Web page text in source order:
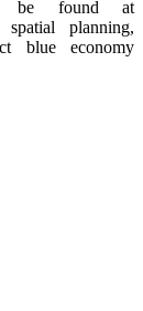
be found at
planning,
blue economy